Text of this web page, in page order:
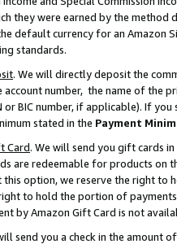
they were earned by the
default currency for an Amazon
standards.
. We will directly deposit the
account number, the name of the
or BIC number, if applicable). If
stated in the Payment
Card. We will send you gift cards
are redeemable for products on
option, we reserve the right to
to hold the portion of
by Amazon Gift Card is not
send you a check in the amount